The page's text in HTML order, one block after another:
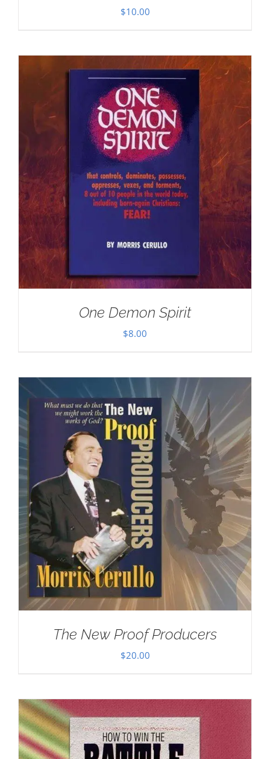
$10.00
One Demon Spirit
$8.00
The New Proof Producers
$20.00